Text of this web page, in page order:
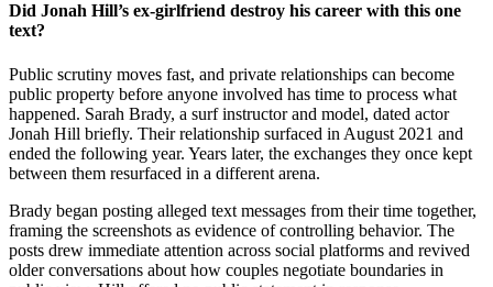
Did Jonah Hill’s ex-girlfriend destroy his career with this one
text?
Public scrutiny moves fast, and private relationships can become
public property before anyone involved has time to process what
happened. Sarah Brady, a surf instructor and model, dated actor
Jonah Hill briefly. Their relationship surfaced in August 2021 and
ended the following year. Years later, the exchanges they once kept
between them resurfaced in a different arena.
Brady began posting alleged text messages from their time together,
framing the screenshots as evidence of controlling behavior. The
posts drew immediate attention across social platforms and revived
older conversations about how couples negotiate boundaries in